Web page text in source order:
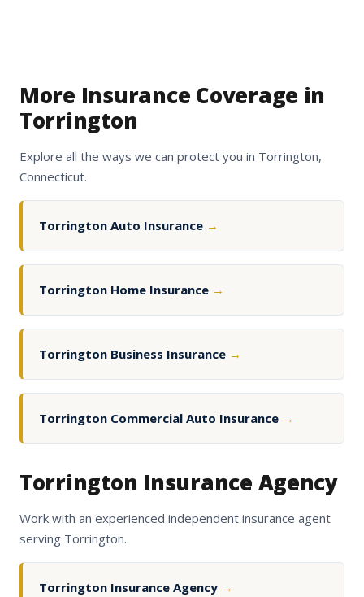
More Insurance Coverage in
Torrington
Explore all the ways we can protect you in Torrington,
Connecticut.
Torrington Auto Insurance →
Torrington Home Insurance →
Torrington Business Insurance →
Torrington Commercial Auto Insurance →
Torrington Insurance Agency
Work with an experienced independent insurance agent
serving Torrington.
Torrington Insurance Agency →